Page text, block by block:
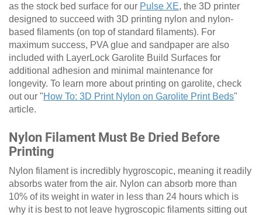
as the stock bed surface for our Pulse XE, the 3D printer
designed to succeed with 3D printing nylon and nylon-
based filaments (on top of standard filaments). For
maximum success, PVA glue and sandpaper are also
included with LayerLock Garolite Build Surfaces for
additional adhesion and minimal maintenance for
longevity. To learn more about printing on garolite, check
out our "How To: 3D Print Nylon on Garolite Print Beds"
article.
Nylon Filament Must Be Dried Before
Printing
Nylon filament is incredibly hygroscopic, meaning it readily
absorbs water from the air. Nylon can absorb more than
10% of its weight in water in less than 24 hours which is
why it is best to not leave hygroscopic filaments sitting out